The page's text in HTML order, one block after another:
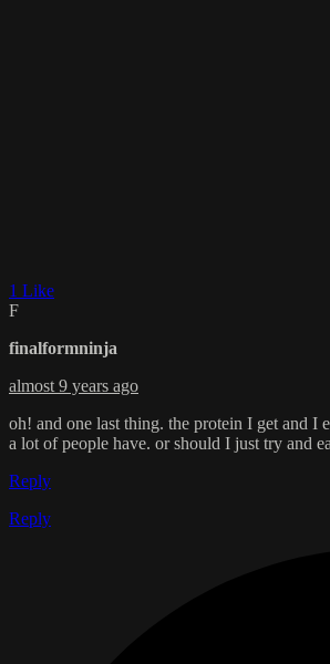
1 Like
F
finalformninja
almost 9 years ago
oh! and one last thing. the protein I get and I
a lot of people have. or should I just try and
Reply
Reply